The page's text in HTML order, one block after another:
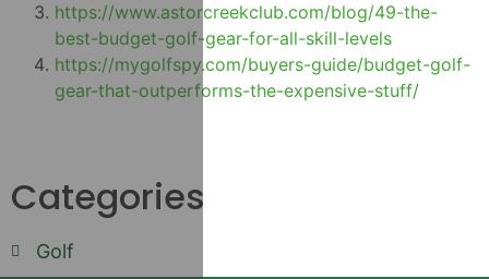
https://www.astorcreekclub.com/blog/49-the-
best-budget-golf-gear-for-all-skill-levels
https://mygolfspy.com/buyers-guide/budget-golf-
gear-that-outperforms-the-expensive-stuff/
Categories
Golf